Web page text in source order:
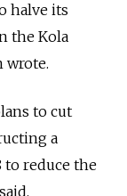
halve its
the Kola
wrote.
to cut
a
to reduce the